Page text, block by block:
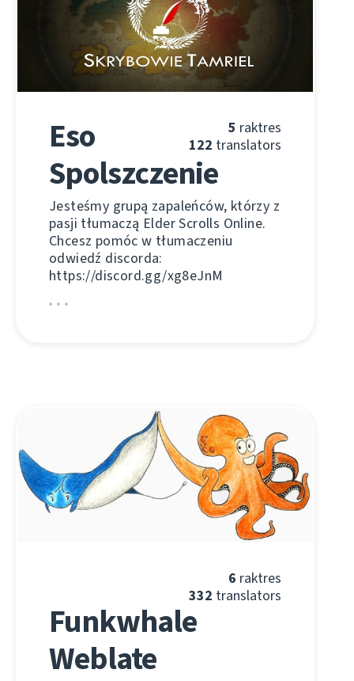
5 raktres
122 translators
Eso
Spolszczenie
Jesteśmy grupą zapaleńców, którzy z
pasji tłumaczą Elder Scrolls Online.
Chcesz pomóc w tłumaczeniu
odwiedź discorda:
https://discord.gg/xg8eJnM
6 raktres
332 translators
Funkwhale
Weblate